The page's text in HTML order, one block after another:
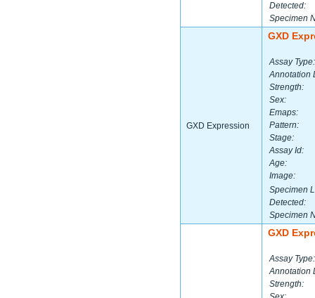
Detected:
Specimen
GXD Expression
GXD
Assay Type:
Annotation
Strength:
Sex:
Emaps:
Pattern:
Stage:
Assay Id:
Age:
Image:
Specimen
Detected:
Specimen
GXD
Assay Type:
Annotation
Strength: